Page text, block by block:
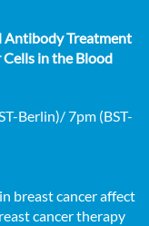
Antibody Treatment
Cells in the Blood
Berlin)/ 7pm (BST-
breast cancer affect
cancer therapy